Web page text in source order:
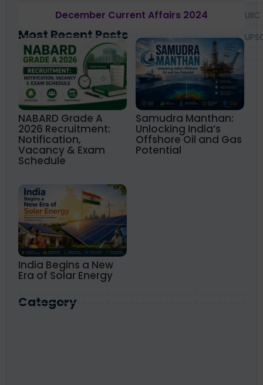
December Current Affairs 2024
Most Recent Posts
NABARD Grade A
2026 Recruitment:
Notification,
Vacancy & Exam
Schedule
Samudra Manthan:
Unlocking India’s
Offshore Oil and Gas
Potential
India Begins a New
Era of Solar Energy
Category
UIIC